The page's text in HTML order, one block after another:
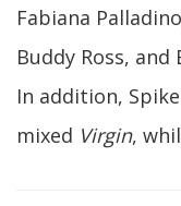
Fabiana
Buddy Ross, and
In addition,
mixed Virgin,